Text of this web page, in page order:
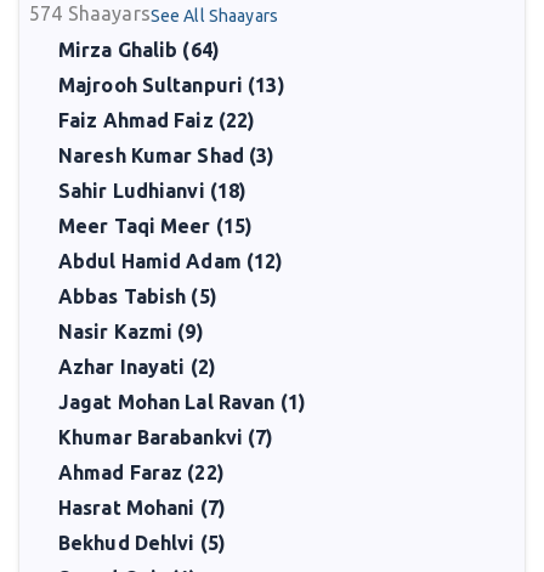
574 ShaayarsSee All Shaayars
Mirza Ghalib (64)
Majrooh Sultanpuri (13)
Faiz Ahmad Faiz (22)
Naresh Kumar Shad (3)
Sahir Ludhianvi (18)
Meer Taqi Meer (15)
Abdul Hamid Adam (12)
Abbas Tabish (5)
Nasir Kazmi (9)
Azhar Inayati (2)
Jagat Mohan Lal Ravan (1)
Khumar Barabankvi (7)
Ahmad Faraz (22)
Hasrat Mohani (7)
Bekhud Dehlvi (5)